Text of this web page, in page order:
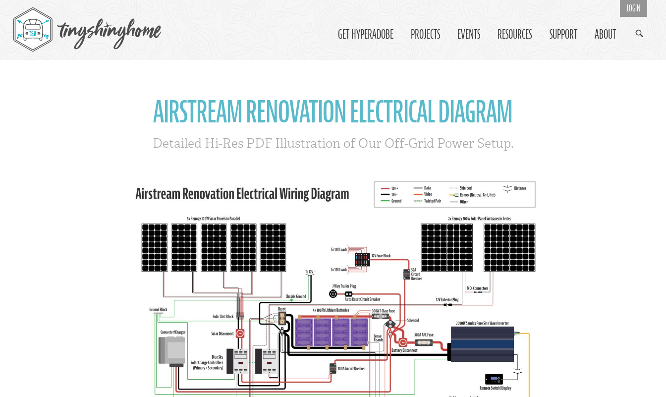
GET HYPERADOBE PROJECTS EVENTS RESOURCES SUPPORT ABOUT
LOGIN
AIRSTREAM RENOVATION ELECTRICAL DIAGRAM
Detailed Hi-Res PDF Illustration of Our Off-Grid Power Setup.